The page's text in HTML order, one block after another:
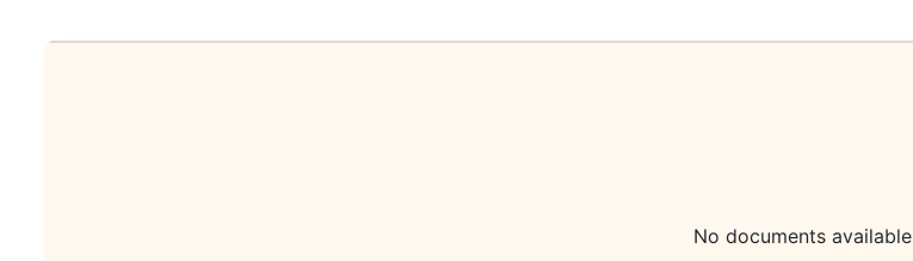
No documents available